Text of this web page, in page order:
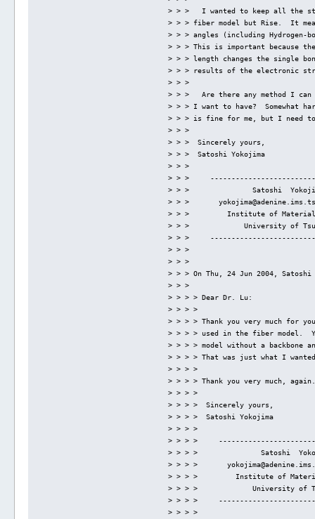
> > >   I wanted to keep all the
> > > fiber model but Rise.  It
> > > angles (including
> > > This is important because
> > > length changes the single
> > > results of the electronic
> > >
> > >   Are there any method I can
> > > I want to have?  Somewhat
> > > is fine for me, but I need
> > >
> > >  Sincerely yours,
> > >  Satoshi Yokojima
> > >
> > >
> > >               Satoshi
> > >
> > >         Institute of
> > >             University of
> > >
> > >
> > >
> > > On Thu, 24 Jun 2004, Satoshi
> > >
> > > > Dear Dr. Lu:
> > > >
> > > > Thank you very much for
> > > > used in the fiber model.
> > > > model without a
> > > > That was just what I
> > > >
> > > > Thank you very much,
> > > >
> > > >  Sincerely yours,
> > > >  Satoshi Yokojima
> > > >
> > > >
> > > >               Satoshi
> > > >
> > > >         Institute of
> > > >             University of
> > > >
> > > >